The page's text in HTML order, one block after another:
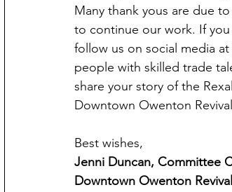
Many thank yous are due
to continue our work. If
follow us on social media
people with skilled trade
share your story of the
Downtown Owenton
Best wishes,
Jenni Duncan, Committee
Downtown Owenton Revival